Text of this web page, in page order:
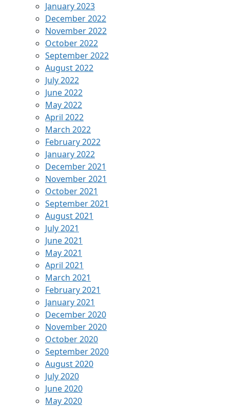
January 2023
December 2022
November 2022
October 2022
September 2022
August 2022
July 2022
June 2022
May 2022
April 2022
March 2022
February 2022
January 2022
December 2021
November 2021
October 2021
September 2021
August 2021
July 2021
June 2021
May 2021
April 2021
March 2021
February 2021
January 2021
December 2020
November 2020
October 2020
September 2020
August 2020
July 2020
June 2020
May 2020